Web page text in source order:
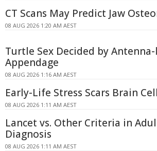
CT Scans May Predict Jaw
08 AUG 2026 1:20 AM AEST
Turtle Sex Decided by
Appendage
08 AUG 2026 1:16 AM AEST
Early-Life Stress Scars Brain
08 AUG 2026 1:11 AM AEST
Lancet vs. Other Criteria in
Diagnosis
08 AUG 2026 1:11 AM AEST